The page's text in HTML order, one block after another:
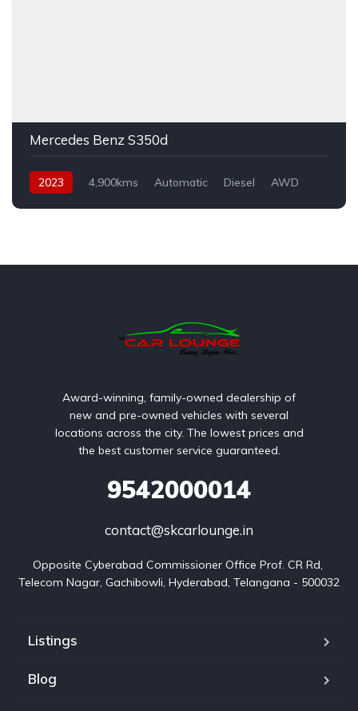
Mercedes Benz S350d
2023 4,900kms Automatic Diesel AWD
Award-winning, family-owned dealership of
new and pre-owned vehicles with several
locations across the city. The lowest prices and
the best customer service guaranteed.
9542000014
contact@skcarlounge.in
Opposite Cyberabad Commissioner Office Prof. CR Rd,
Telecom Nagar, Gachibowli, Hyderabad, Telangana - 500032
Listings
Blog